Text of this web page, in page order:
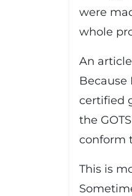
were
whole
An
Because
certified
the
conform
This is